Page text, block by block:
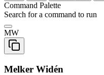
Command Palette
Search for a command to run
MW
Melker Widén